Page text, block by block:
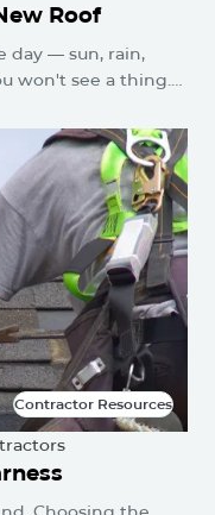
Roof
day — sun, rain,
won't see a thing.
a water stain on the
Contractor Resources
Contractor Resources